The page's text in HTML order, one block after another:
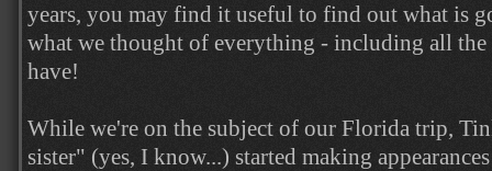
years, you may find it useful to find out what is
what we thought of everything - including all the
have!
While we're on the subject of our Florida trip,
sister" (yes, I know...) started making